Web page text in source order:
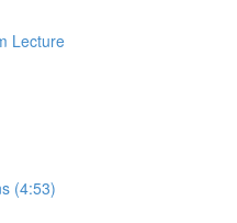
Lecture
(4:53)